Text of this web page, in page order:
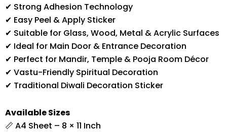
✔ Strong Adhesion Technology
✔ Easy Peel & Apply Sticker
✔ Suitable for Glass, Wood, Metal & Acrylic Surfaces
✔ Ideal for Main Door & Entrance Decoration
✔ Perfect for Mandir, Temple & Pooja Room Décor
✔ Vastu-Friendly Spiritual Decoration
✔ Traditional Diwali Decoration Sticker
Available Sizes
📏 A4 Sheet – 8 × 11 Inch